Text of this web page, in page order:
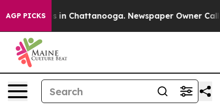
AGP PICKS
Chaos in Chattanooga. Newspaper Owner Calls